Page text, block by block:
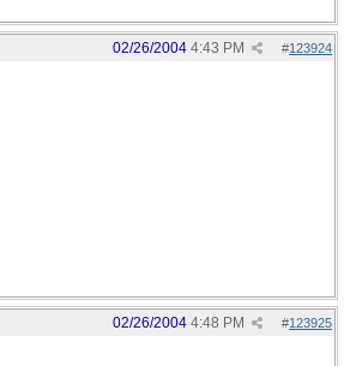
#123924
02/26/2004 4:43 PM
#123925
02/26/2004 4:48 PM